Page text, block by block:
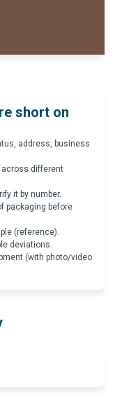
short on
address, business
different
it by number.
packaging before
(reference).
deviations.
(with photo/video